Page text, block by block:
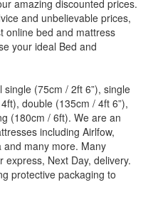
amazing discounted prices.
and unbelievable prices,
online bed and mattress
your ideal Bed and
(75cm / 2ft 6”), single
double (135cm / 4ft 6”),
(180cm / 6ft). We are an
including Airlfow,
and many more. Many
Next Day, delivery.
protective packaging to